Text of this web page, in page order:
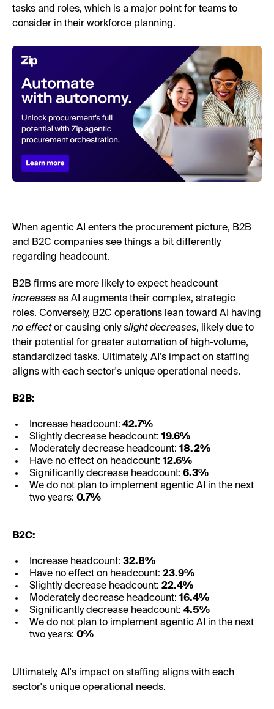
tasks and roles, which is a major point for teams to
consider in their workforce planning.
When agentic AI enters the procurement picture, B2B
and B2C companies see things a bit differently
regarding headcount.
B2B firms are more likely to expect headcount
increases as AI augments their complex, strategic
roles. Conversely, B2C operations lean toward AI having
no effector causing onlyslight decreases, likely due to
their potential for greater automation of high-volume,
standardized tasks. Ultimately, AI's impact on staffing
aligns with each sector's unique operational needs.
B2B:
Increase headcount: 42.7%
Slightly decrease headcount: 19.6%
Moderately decrease headcount: 18.2%
Have no effect on headcount: 12.6%
Significantly decrease headcount: 6.3%
We do not plan to implement agentic AI in the next
two years: 0.7%
B2C:
Increase headcount: 32.8%
Have no effect on headcount: 23.9%
Slightly decrease headcount: 22.4%
Moderately decrease headcount: 16.4%
Significantly decrease headcount: 4.5%
We do not plan to implement agentic AI in the next
two years: 0%
Ultimately, AI's impact on staffing aligns with each
sector's unique operational needs.